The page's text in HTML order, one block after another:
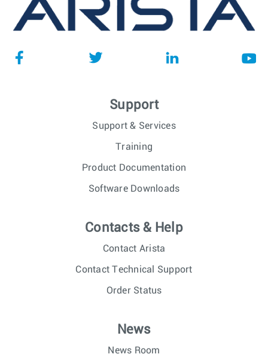
Support
Support & Services
Training
Product Documentation
Software Downloads
Contacts & Help
Contact Arista
Contact Technical Support
Order Status
News
News Room